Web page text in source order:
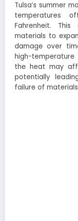
Tulsa’s summer
temperatures
Fahrenheit.
materials to
damage over
high-temperature
the heat may
potentially
failure of